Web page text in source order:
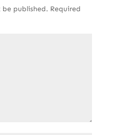
published. Required